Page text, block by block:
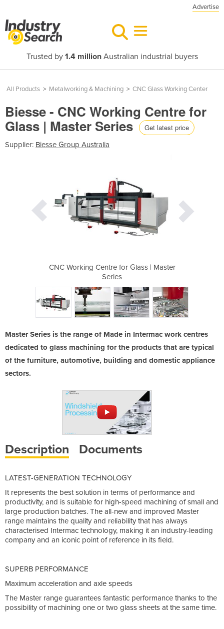
Advertise
Trusted by 1.4 millionAustralian industrial buyers
All Products > Metalworking & Machining > CNC Glass Working Center
Biesse - CNC Working Centre for
Glass | Master Series Get latest price
Supplier: Biesse Group Australia
CNC Working Centre for Glass | Master
Series
Master Series is the range of Made in Intermac work centres
dedicated to glass machining for the products that are typical
of the furniture, automotive, building and domestic appliance
sectors.
Description Documents
LATEST-GENERATION TECHNOLOGY
It represents the best solution in terms of performance and
productivity, and is suitable for high-speed machining of small and
large production batches. The all-new and improved Master
range maintains the quality and reliability that has always
characterised Intermac technology, making it an industry-leading
company and an iconic point of reference in its field.
SUPERB PERFORMANCE
Maximum acceleration and axle speeds
The Master range guarantees fantastic performance thanks to the
possibility of machining one or two glass sheets at the same time.